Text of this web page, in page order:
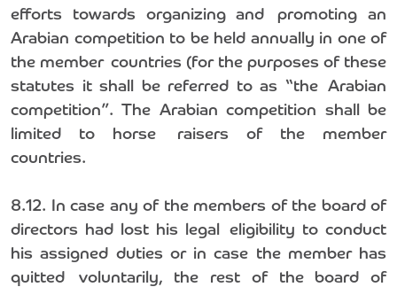
efforts towards organizing and promoting an
Arabian competition to be held annually in one of
the member countries (for the purposes of these
statutes it shall be referred to as “the Arabian
competition”. The Arabian competition shall be
limited to horse raisers of the member
countries.
8.12. In case any of the members of the board of
directors had lost his legal eligibility to conduct
his assigned duties or in case the member has
quitted voluntarily, the rest of the board of